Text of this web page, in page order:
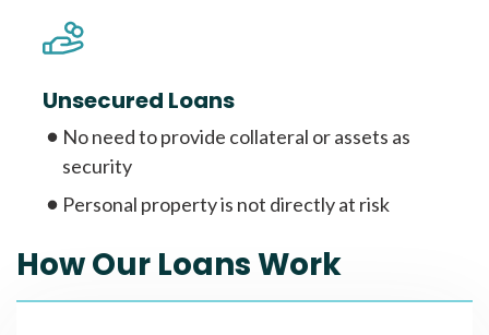
Unsecured Loans
No need to provide collateral or assets as
security
Personal property is not directly at risk
How Our Loans Work